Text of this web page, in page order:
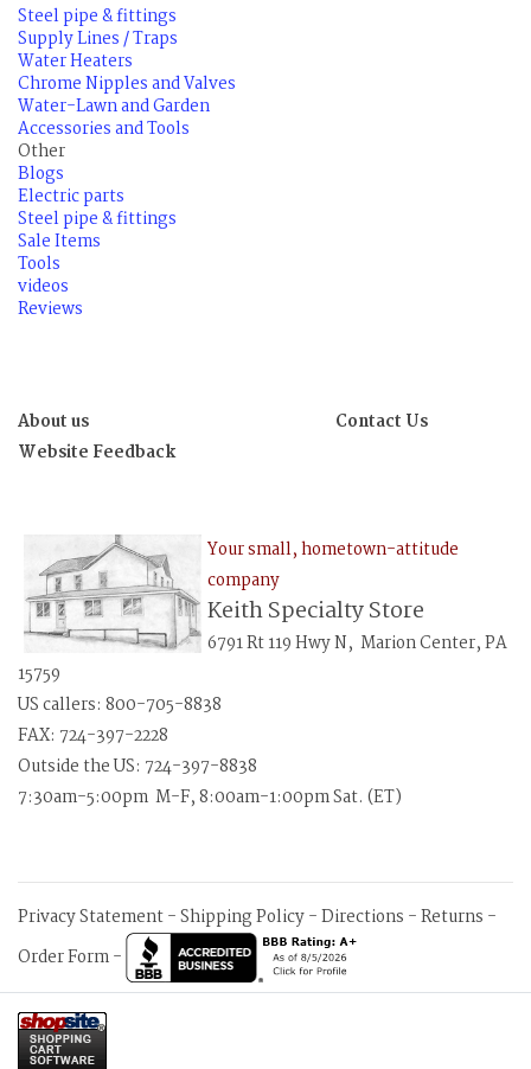
Steel pipe & fittings
Supply Lines / Traps
Water Heaters
Chrome Nipples and Valves
Water-Lawn and Garden
Accessories and Tools
Other
Blogs
Electric parts
Steel pipe & fittings
Sale Items
Tools
videos
Reviews
About us
Contact Us
Website Feedback
Your small, hometown-attitude
company
Keith Specialty Store
6791 Rt 119 Hwy N, Marion Center, PA
15759
US callers: 800-705-8838
FAX: 724-397-2228
Outside the US: 724-397-8838
7:30am-5:00pm M-F, 8:00am-1:00pm Sat. (ET)
Privacy Statement-Shipping Policy-Directions -Returns -
Order Form-